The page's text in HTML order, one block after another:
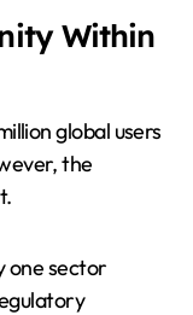
Within
global users
the
one sector